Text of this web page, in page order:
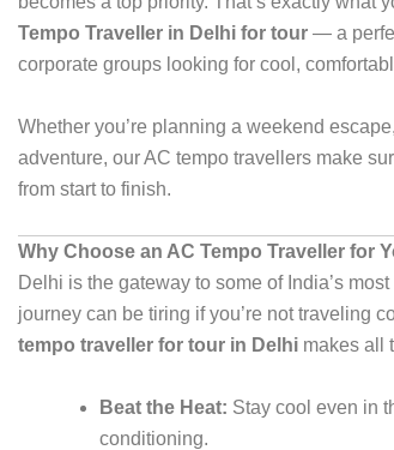
Tempo Traveller in Delhi for tour — a
corporate groups looking for cool,
Whether you’re planning a weekend
adventure, our AC tempo travellers make
from start to finish.
Why Choose an AC Tempo Traveller for
Delhi is the gateway to some of India’s
journey can be tiring if you’re not traveling
tempo traveller for tour in Delhi makes all
Beat the Heat: Stay cool even in
conditioning.